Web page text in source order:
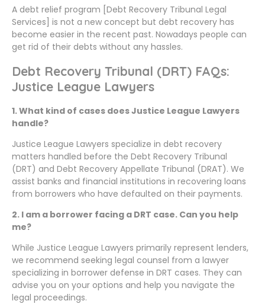
A debt relief program [Debt Recovery Tribunal Legal
Services] is not a new concept but debt recovery has
become easier in the recent past. Nowadays people can
get rid of their debts without any hassles.
Debt Recovery Tribunal (DRT) FAQs:
Justice League Lawyers
1. What kind of cases does Justice League Lawyers
handle?
Justice League Lawyers specialize in debt recovery
matters handled before the Debt Recovery Tribunal
(DRT) and Debt Recovery Appellate Tribunal (DRAT). We
assist banks and financial institutions in recovering loans
from borrowers who have defaulted on their payments.
2. I am a borrower facing a DRT case. Can you help
me?
While Justice League Lawyers primarily represent lenders,
we recommend seeking legal counsel from a lawyer
specializing in borrower defense in DRT cases. They can
advise you on your options and help you navigate the
legal proceedings.